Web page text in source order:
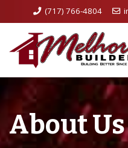
(717) 766-4804
About Us